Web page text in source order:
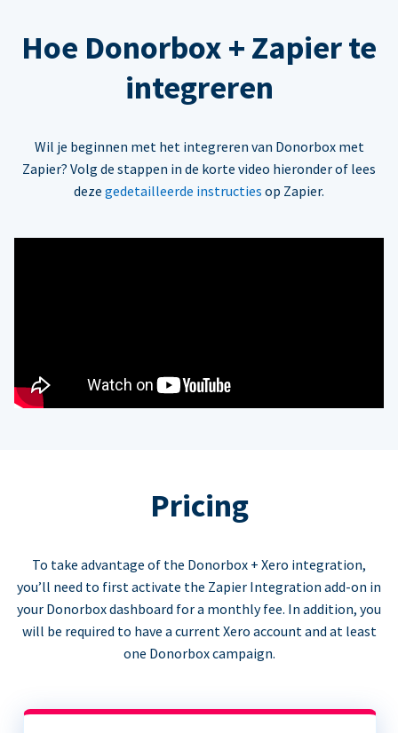
Hoe Donorbox + Zapier te
integreren
Wil je beginnen met het integreren van Donorbox met
Zapier? Volg de stappen in de korte video hieronder of lees
deze gedetailleerde instructies op Zapier.
Pricing
To take advantage of the Donorbox + Xero integration,
you’ll need to first activate the Zapier Integration add-on in
your Donorbox dashboard for a monthly fee. In addition, you
will be required to have a current Xero account and at least
one Donorbox campaign.